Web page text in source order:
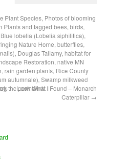
Plant Species, Photos of blooming
Plantsand tagged bees, birds,
Blue lobelia (Lobelia siphilitica),
Nature Home, butterflies,
, Douglas Tallamy, habitat for
Restoration, native MN
, rain garden plants, Rice County
autumnale), Swamp milkweed
thepermalink.
Look What I Found – Monarch
Caterpillar →